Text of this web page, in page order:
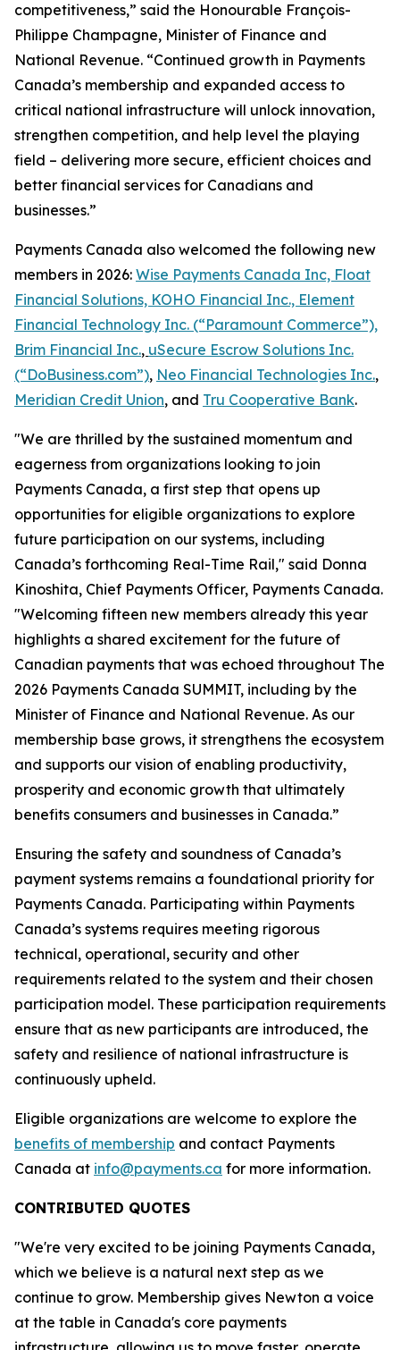
competitiveness,” said the Honourable François-
Philippe Champagne, Minister of Finance and
National Revenue. “Continued growth in Payments
Canada’s membership and expanded access to
critical national infrastructure will unlock innovation,
strengthen competition, and help level the playing
field – delivering more secure, efficient choices and
better financial services for Canadians and
businesses.”
Payments Canada also welcomed the following new
members in 2026: Wise Payments Canada Inc, Float
Financial Solutions, KOHO Financial Inc., Element
Financial Technology Inc. (“Paramount Commerce”),
Brim Financial Inc., uSecure Escrow Solutions Inc.
(“DoBusiness.com”), Neo Financial Technologies Inc.,
Meridian Credit Union, and Tru Cooperative Bank.
"We are thrilled by the sustained momentum and
eagerness from organizations looking to join
Payments Canada, a first step that opens up
opportunities for eligible organizations to explore
future participation on our systems, including
Canada’s forthcoming Real-Time Rail," said Donna
Kinoshita, Chief Payments Officer, Payments Canada.
"Welcoming fifteen new members already this year
highlights a shared excitement for the future of
Canadian payments that was echoed throughout The
2026 Payments Canada SUMMIT, including by the
Minister of Finance and National Revenue. As our
membership base grows, it strengthens the ecosystem
and supports our vision of enabling productivity,
prosperity and economic growth that ultimately
benefits consumers and businesses in Canada.”
Ensuring the safety and soundness of Canada’s
payment systems remains a foundational priority for
Payments Canada. Participating within Payments
Canada’s systems requires meeting rigorous
technical, operational, security and other
requirements related to the system and their chosen
participation model. These participation requirements
ensure that as new participants are introduced, the
safety and resilience of national infrastructure is
continuously upheld.
Eligible organizations are welcome to explore the
benefits of membership and contact Payments
Canada at info@payments.ca for more information.
CONTRIBUTED QUOTES
"We're very excited to be joining Payments Canada,
which we believe is a natural next step as we
continue to grow. Membership gives Newton a voice
at the table in Canada's core payments